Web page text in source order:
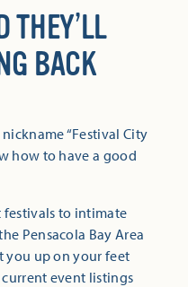
THEY’LL
BACK
“Festival City
how to have a good
festivals to intimate
Pensacola Bay Area
you up on your feet
event listings